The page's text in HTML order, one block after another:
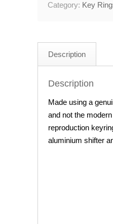
Keyring
Category: Key
Description
Description
Made using a
and not the
reproduction
aluminium shifter